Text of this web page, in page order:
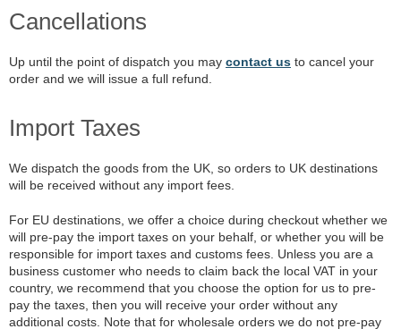
Cancellations
Up until the point of dispatch you may contact us to cancel your
order and we will issue a full refund.
Import Taxes
We dispatch the goods from the UK, so orders to UK destinations
will be received without any import fees.
For EU destinations, we offer a choice during checkout whether we
will pre-pay the import taxes on your behalf, or whether you will be
responsible for import taxes and customs fees. Unless you are a
business customer who needs to claim back the local VAT in your
country, we recommend that you choose the option for us to pre-
pay the taxes, then you will receive your order without any
additional costs. Note that for wholesale orders we do not pre-pay